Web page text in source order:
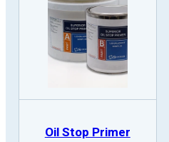
Oil Stop Primer